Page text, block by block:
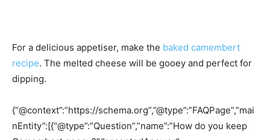
For a delicious appetiser, make the baked camembert
recipe. The melted cheese will be gooey and perfect for
dipping.
{“@context”:”https://schema.org”,”@type”:”FAQPage”,”mai
nEntity”:[{“@type”:”Question”,”name”:”How do you keep